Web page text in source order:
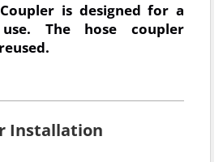
is designed for a
The hose coupler
Installation